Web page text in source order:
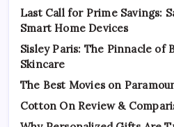
Last Call for Prime Savings:
Smart Home Devices
Sisley Paris: The Pinnacle of
Skincare
The Best Movies on
Cotton On Review &